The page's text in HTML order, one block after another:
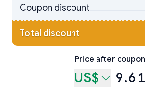
Coupon discount
Total discount
Price after coupon
US$ 9.61